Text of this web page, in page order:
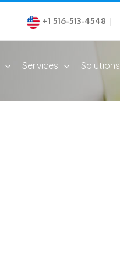
+1 516-513-4548 |
Services Solutions